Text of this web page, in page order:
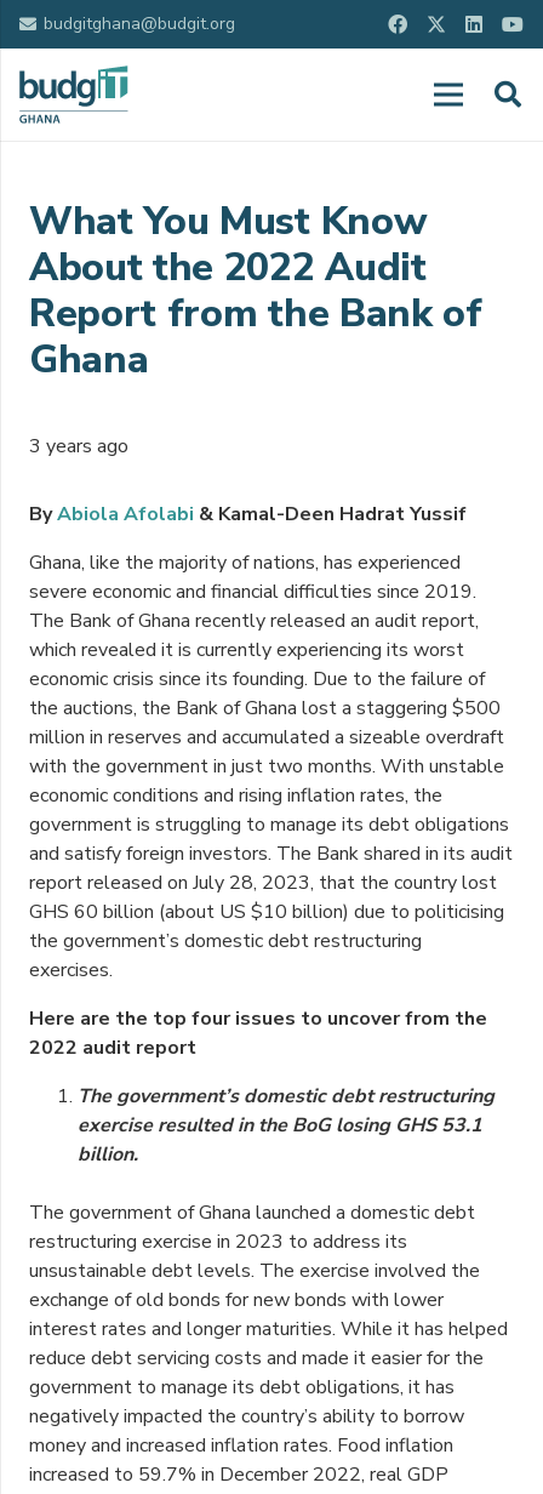
budgitghana@budgit.org
What You Must Know
About the 2022 Audit
Report from the Bank of
Ghana
3 years ago
ByAbiola Afolabi & Kamal-Deen Hadrat Yussif
Ghana, like the majority of nations, has experienced
severe economic and financial difficulties since 2019.
The Bank of Ghana recently released an audit report,
which revealed it is currently experiencing its worst
economic crisis since its founding. Due to the failure of
the auctions, the Bank of Ghana lost a staggering $500
million in reserves and accumulated a sizeable overdraft
with the government in just two months. With unstable
economic conditions and rising inflation rates, the
government is struggling to manage its debt obligations
and satisfy foreign investors. The Bank shared in its audit
report released on July 28, 2023, that the country lost
GHS 60 billion (about US $10 billion) due to politicising
the government’s domestic debt restructuring
exercises.
Here are the top four issues to uncover from the
2022 audit report
The government’s domestic debt restructuring
exercise resulted in the BoG losing GHS 53.1
billion.
The government of Ghana launched a domestic debt
restructuring exercise in 2023 to address its
unsustainable debt levels. The exercise involved the
exchange of old bonds for new bonds with lower
interest rates and longer maturities. While it has helped
reduce debt servicing costs and made it easier for the
government to manage its debt obligations, it has
negatively impacted the country’s ability to borrow
money and increased inflation rates. Food inflation
increased to 59.7% in December 2022, real GDP